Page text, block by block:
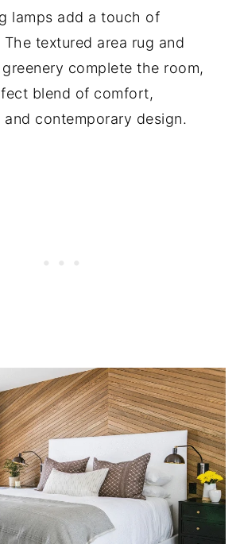
lamps add a touch of
textured area rug and
complete the room,
blend of comfort,
contemporary design.